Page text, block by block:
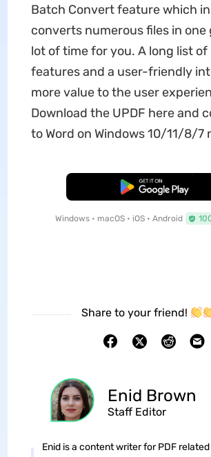
Batch Convert feature which
converts numerous files in one
lot of time for you. A long list of
features and a user-friendly
more value to the user
Download the UPDF here and
to Word on Windows 10/11/8/7
Free Download
Windows • macOS • iOS • Android
Share to your friend!
Enid Brown
Staff Editor
Enid is a content writer for PDF